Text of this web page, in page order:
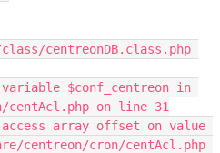
centreonDB.class.php
variable $conf_centreon in
centAcl.php on line 31
array offset on value
centreon/cron/centAcl.php